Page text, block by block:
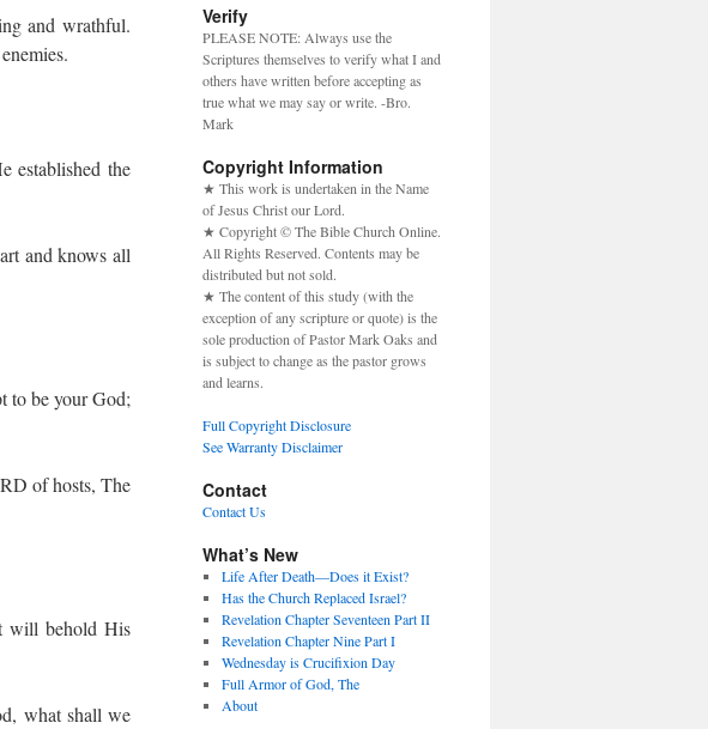
and wrathful.
established the
and knows all
to be your God;
of hosts, The
will behold His
what shall we
Verify
PLEASE NOTE: Always use the
Scriptures themselves to verify what I and
others have written before accepting as
true what we may say or write. -Bro.
Mark
Copyright Information
★ This work is undertaken in the Name
of Jesus Christ our Lord.
★ Copyright © The Bible Church Online.
All Rights Reserved. Contents may be
distributed but not sold.
★ The content of this study (with the
exception of any scripture or quote) is the
sole production of Pastor Mark Oaks and
is subject to change as the pastor grows
and learns.
Full Copyright Disclosure
See Warranty Disclaimer
Contact
Contact Us
What’s New
Life After Death—Does it Exist?
Has the Church Replaced Israel?
Revelation Chapter Seventeen Part II
Revelation Chapter Nine Part I
Wednesday is Crucifixion Day
Full Armor of God, The
About